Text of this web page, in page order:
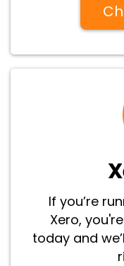
If you’re
Xero,
today and